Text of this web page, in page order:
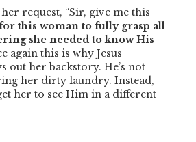
request, “Sir, give me this
this woman to fully grasp all
she needed to know His
again this is why Jesus
out her backstory. He’s not
her dirty laundry. Instead,
her to see Him in a different